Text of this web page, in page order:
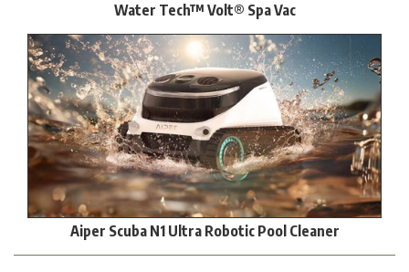
Water Tech™ Volt® Spa Vac
Aiper Scuba N1 Ultra Robotic Pool Cleaner